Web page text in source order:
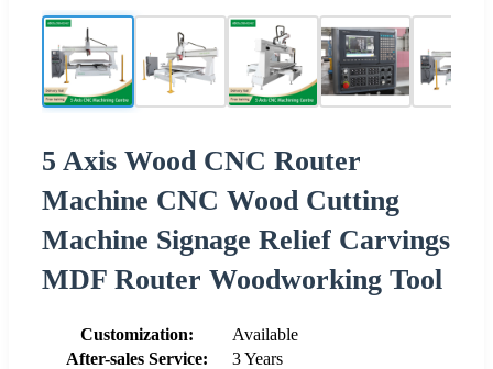
5 Axis Wood CNC Router
Machine CNC Wood Cutting
Machine Signage Relief Carvings
MDF Router Woodworking Tool
Customization:
Available
After-sales Service:
3 Years